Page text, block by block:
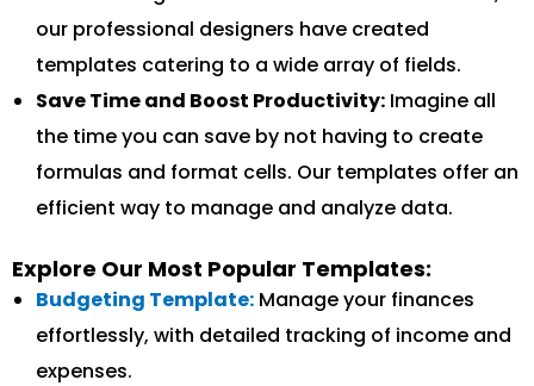
our professional designers have created
templates catering to a wide array of fields.
Save Time and Boost Productivity: Imagine all
the time you can save by not having to create
formulas and format cells. Our templates offer an
efficient way to manage and analyze data.
Explore Our Most Popular Templates:
Budgeting Template: Manage your finances
effortlessly, with detailed tracking of income and
expenses.